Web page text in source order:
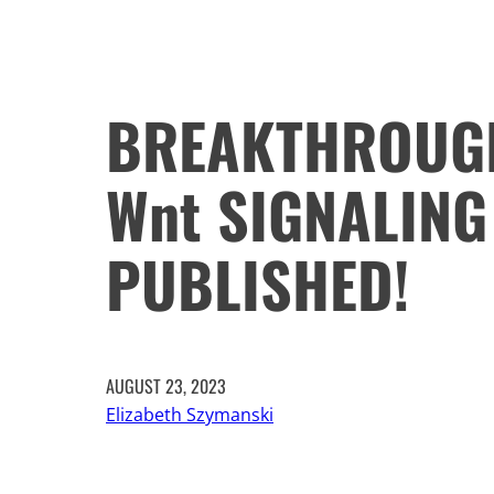
Wnt SIGNALING
PUBLISHED!
AUGUST 23, 2023
Elizabeth Szymanski